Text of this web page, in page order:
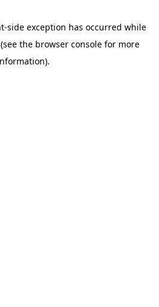
-side exception has occurred while
(see the browser console for more